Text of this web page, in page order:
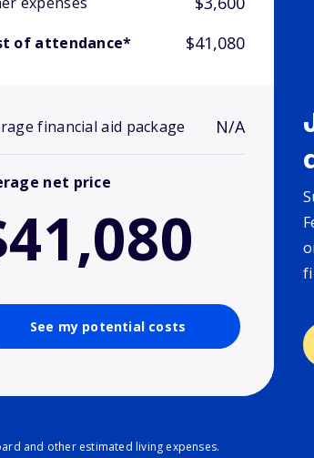
of attendance* $41,080
financial aid package N/A
net price
See my potential costs
and other estimated living expenses.